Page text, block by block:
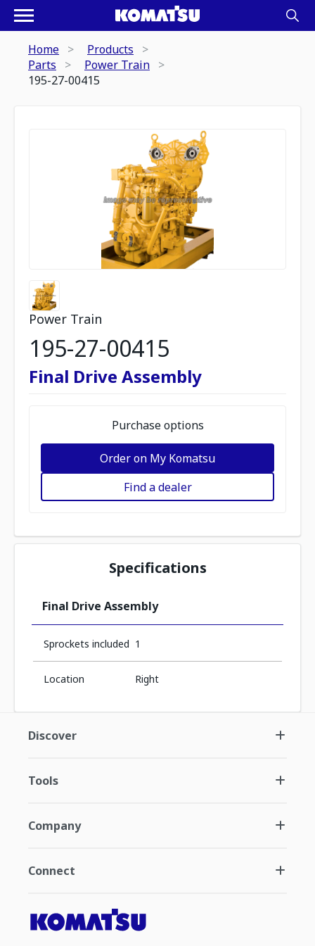
Home
Products
Parts
Power Train
195-27-00415
Power Train
195-27-00415
Final Drive Assembly
Purchase options
Order on My Komatsu
Find a dealer
Specifications
Final Drive Assembly
Sprockets included 1
Location Right
Discover
Tools
Company
Connect